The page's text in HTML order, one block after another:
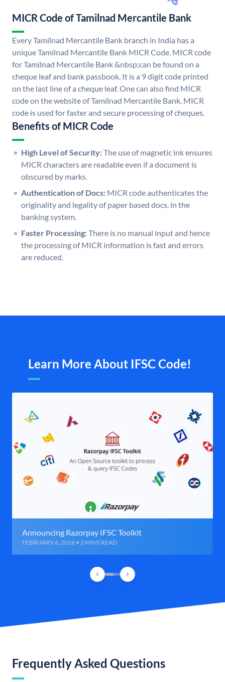
MICR Code of Tamilnad Mercantile Bank
Every Tamilnad Mercantile Bank branch in India has a
unique Tamilnad Mercantile Bank MICR Code. MICR code
for Tamilnad Mercantile Bank &nbsp;can be found on a
cheque leaf and bank passbook. It is a 9 digit code printed
on the last line of a cheque leaf. One can also find MICR
code on the website of Tamilnad Mercantile Bank. MICR
code is used for faster and secure processing of cheques.
Benefits of MICR Code
High Level of Security:The use of magnetic ink ensures
MICR characters are readable even if a document is
obscured by marks.
Authentication of Docs: MICR code authenticates the
originality and legality of paper based docs. in the
banking system.
Faster Processing:There is no manual input and hence
the processing of MICR information is fast and errors
are reduced.
Learn More About IFSC Code!
Announcing Razorpay IFSC Toolkit
FEBRUARY 6, 2016 • 2 MINS READ
Frequently Asked Questions